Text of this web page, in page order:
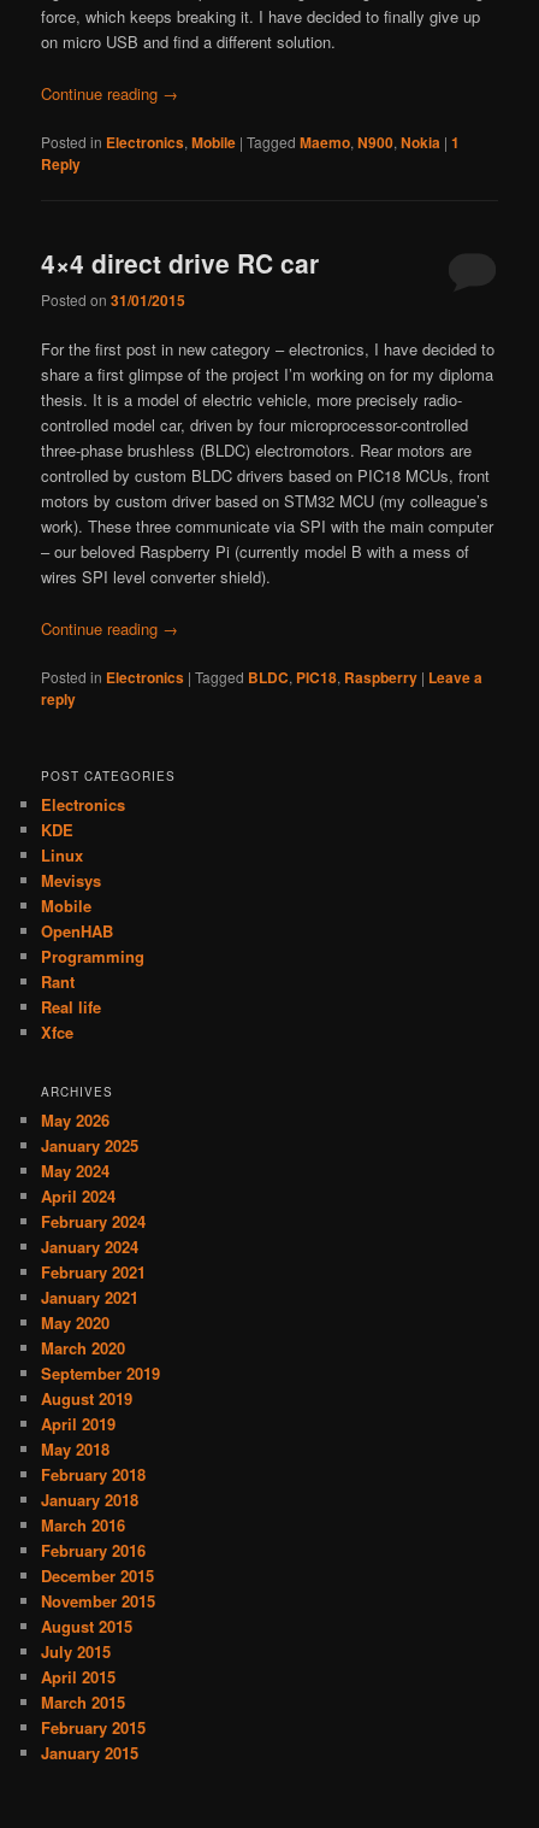
force, which keeps breaking it. I have decided to finally give up
on micro USB and find a different solution.
Continue reading →
Posted in Electronics,Mobile |Tagged Maemo,N900,Nokia |1
Reply
4×4 direct drive RC car
Posted on31/01/2015
For the first post in new category – electronics, I have decided to
share a first glimpse of the project I’m working on for my diploma
thesis. It is a model of electric vehicle, more precisely radio-
controlled model car, driven by four microprocessor-controlled
three-phase brushless (BLDC) electromotors. Rear motors are
controlled by custom BLDC drivers based on PIC18 MCUs, front
motors by custom driver based on STM32 MCU (my colleague’s
work). These three communicate via SPI with the main computer
– our beloved Raspberry Pi (currently model B with a mess of
wires SPI level converter shield).
Continue reading →
Posted in Electronics |Tagged BLDC, PIC18, Raspberry | Leave a
reply
POST CATEGORIES
Electronics
KDE
Linux
Mevisys
Mobile
OpenHAB
Programming
Rant
Real life
Xfce
ARCHIVES
May 2026
January 2025
May 2024
April 2024
February 2024
January 2024
February 2021
January 2021
May 2020
March 2020
September 2019
August 2019
April 2019
May 2018
February 2018
January 2018
March 2016
February 2016
December 2015
November 2015
August 2015
July 2015
April 2015
March 2015
February 2015
January 2015